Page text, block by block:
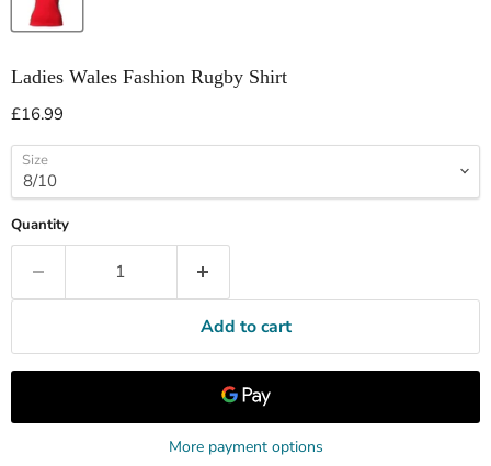
Ladies Wales Fashion Rugby Shirt
Current price
£16.99
Size
Quantity
Add to cart
More payment options